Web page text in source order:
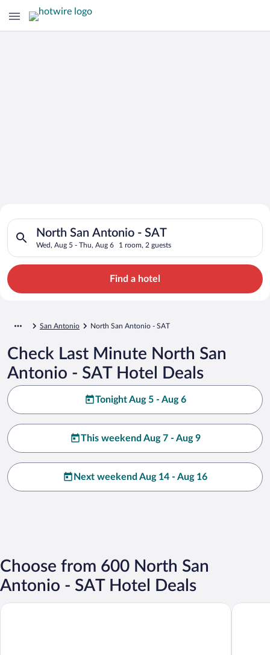
Search for Cheap Deals on
Hotels in North San Antonio - SAT
North San Antonio - SAT
Wed, Aug 5 - Thu, Aug 6 1 room, 2 guests
Search for hotels in North San Antonio - SAT. Check-in on
Find a hotel
San Antonio North San Antonio - SAT
Check Last Minute North San
Antonio - SAT Hotel Deals
Tonight Aug 5 - Aug 6
This weekend Aug 7 - Aug 9
Next weekend Aug 14 - Aug 16
Choose from 600 North San
Antonio - SAT Hotel Deals
Heritage Inn & Suites San Antonio Airport, Trademark Wyndham
Drury